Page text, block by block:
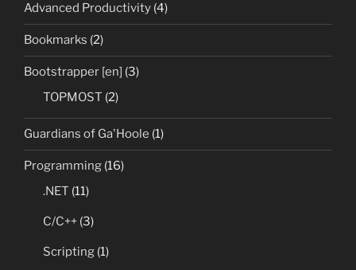
Advanced Productivity (4)
Bookmarks (2)
Bootstrapper [en] (3)
TOPMOST (2)
Guardians of Ga'Hoole (1)
Programming (16)
.NET (11)
C/C++ (3)
Scripting (1)